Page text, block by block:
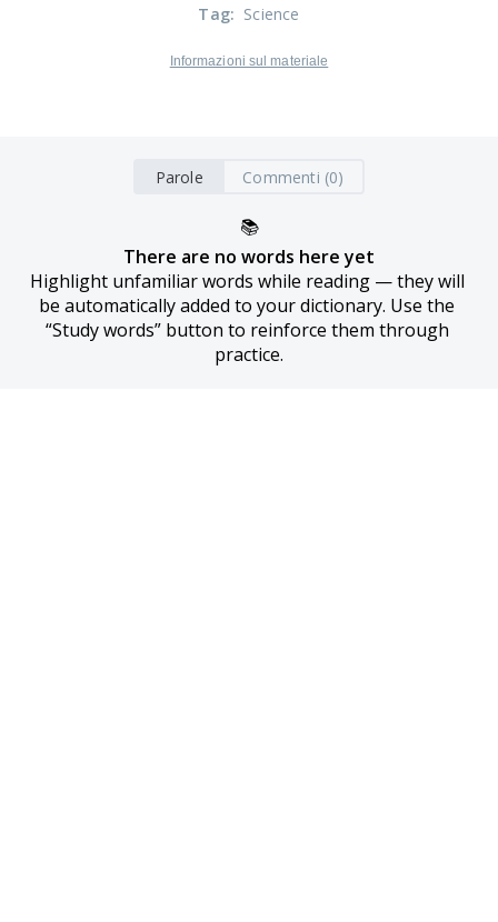
Tag: Science
Informazioni sul materiale
Parole Commenti (0)
📚
There are no words here yet
Highlight unfamiliar words while reading — they will
be automatically added to your dictionary. Use the
“Study words” button to reinforce them through
practice.